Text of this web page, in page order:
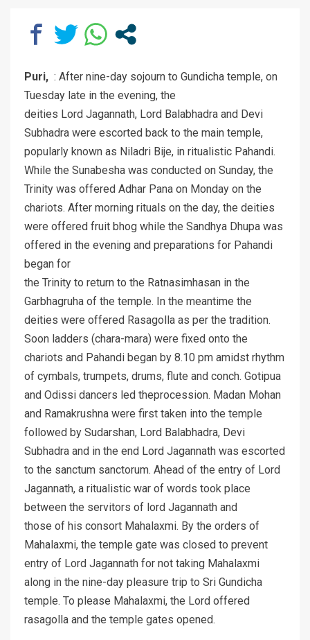
Puri, : After nine-day sojourn to Gundicha temple, on
Tuesday late in the evening, the
deities Lord Jagannath, Lord Balabhadra and Devi
Subhadra were escorted back to the main temple,
popularly known as Niladri Bije, in ritualistic Pahandi.
While the Sunabesha was conducted on Sunday, the
Trinity was offered Adhar Pana on Monday on the
chariots. After morning rituals on the day, the deities
were offered fruit bhog while the Sandhya Dhupa was
offered in the evening and preparations for Pahandi
began for
the Trinity to return to the Ratnasimhasan in the
Garbhagruha of the temple. In the meantime the
deities were offered Rasagolla as per the tradition.
Soon ladders (chara-mara) were fixed onto the
chariots and Pahandi began by 8.10 pm amidst rhythm
of cymbals, trumpets, drums, flute and conch. Gotipua
and Odissi dancers led theprocession. Madan Mohan
and Ramakrushna were first taken into the temple
followed by Sudarshan, Lord Balabhadra, Devi
Subhadra and in the end Lord Jagannath was escorted
to the sanctum sanctorum. Ahead of the entry of Lord
Jagannath, a ritualistic war of words took place
between the servitors of lord Jagannath and
those of his consort Mahalaxmi. By the orders of
Mahalaxmi, the temple gate was closed to prevent
entry of Lord Jagannath for not taking Mahalaxmi
along in the nine-day pleasure trip to Sri Gundicha
temple. To please Mahalaxmi, the Lord offered
rasagolla and the temple gates opened.